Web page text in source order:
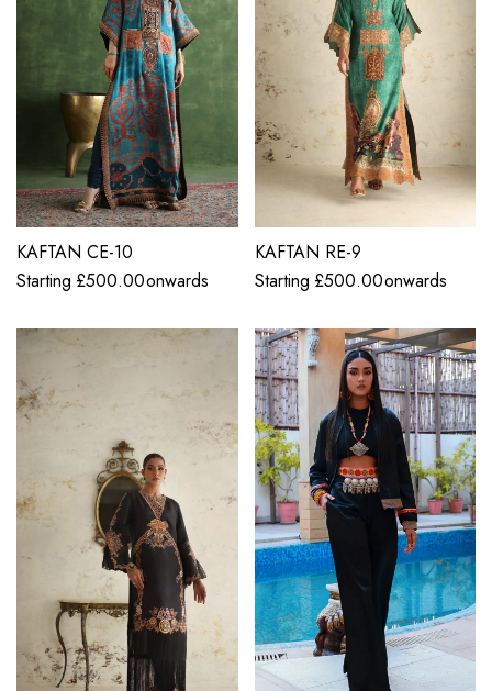
KAFTAN CE-10
Starting £500.00onwards
KAFTAN RE-9
Starting £500.00onwards